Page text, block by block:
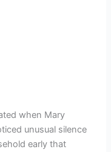
when Mary
unusual silence
early that